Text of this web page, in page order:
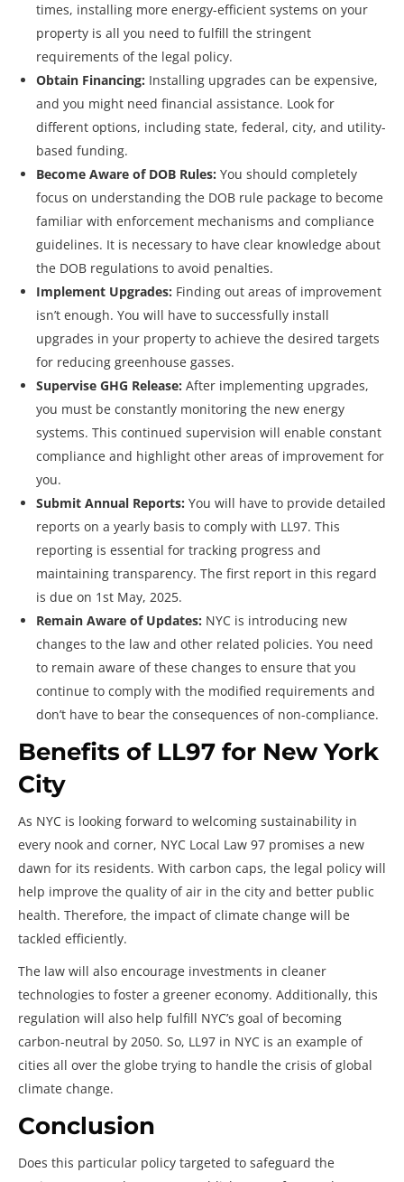
times, installing more energy-efficient systems on your
property is all you need to fulfill the stringent
requirements of the legal policy.
Obtain Financing: Installing upgrades can be expensive,
and you might need financial assistance. Look for
different options, including state, federal, city, and utility-
based funding.
Become Aware of DOB Rules: You should completely
focus on understanding the DOB rule package to become
familiar with enforcement mechanisms and compliance
guidelines. It is necessary to have clear knowledge about
the DOB regulations to avoid penalties.
Implement Upgrades: Finding out areas of improvement
isn’t enough. You will have to successfully install
upgrades in your property to achieve the desired targets
for reducing greenhouse gasses.
Supervise GHG Release: After implementing upgrades,
you must be constantly monitoring the new energy
systems. This continued supervision will enable constant
compliance and highlight other areas of improvement for
you.
Submit Annual Reports: You will have to provide detailed
reports on a yearly basis to comply with LL97. This
reporting is essential for tracking progress and
maintaining transparency. The first report in this regard
is due on 1st May, 2025.
Remain Aware of Updates: NYC is introducing new
changes to the law and other related policies. You need
to remain aware of these changes to ensure that you
continue to comply with the modified requirements and
don’t have to bear the consequences of non-compliance.
Benefits of LL97 for New York
City
As NYC is looking forward to welcoming sustainability in
every nook and corner, NYC Local Law 97 promises a new
dawn for its residents. With carbon caps, the legal policy will
help improve the quality of air in the city and better public
health. Therefore, the impact of climate change will be
tackled efficiently.
The law will also encourage investments in cleaner
technologies to foster a greener economy. Additionally, this
regulation will also help fulfill NYC’s goal of becoming
carbon-neutral by 2050. So, LL97 in NYC is an example of
cities all over the globe trying to handle the crisis of global
climate change.
Conclusion
Does this particular policy targeted to safeguard the